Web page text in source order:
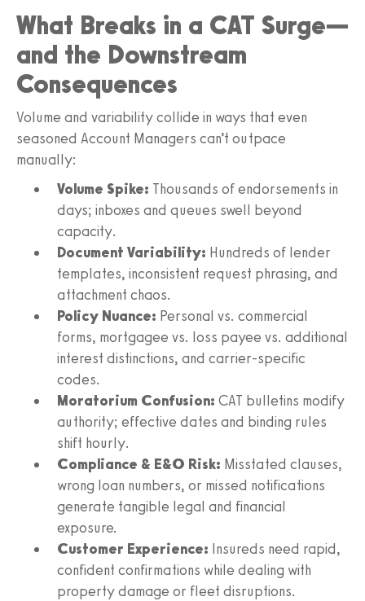
What Breaks in a CAT Surge—
and the Downstream
Consequences
Volume and variability collide in ways that even
seasoned Account Managers can’t outpace
manually:
Volume Spike: Thousands of endorsements in
days; inboxes and queues swell beyond
capacity.
Document Variability: Hundreds of lender
templates, inconsistent request phrasing, and
attachment chaos.
Policy Nuance: Personal vs. commercial
forms, mortgagee vs. loss payee vs. additional
interest distinctions, and carrier-specific
codes.
Moratorium Confusion: CAT bulletins modify
authority; effective dates and binding rules
shift hourly.
Compliance & E&O Risk: Misstated clauses,
wrong loan numbers, or missed notifications
generate tangible legal and financial
exposure.
Customer Experience: Insureds need rapid,
confident confirmations while dealing with
property damage or fleet disruptions.